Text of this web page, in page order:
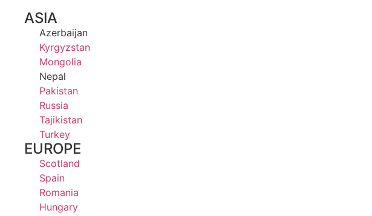
ASIA
Azerbaijan
Kyrgyzstan
Mongolia
Nepal
Pakistan
Russia
Tajikistan
Turkey
EUROPE
Scotland
Spain
Romania
Hungary